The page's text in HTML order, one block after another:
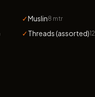
✓Muslin8 mtr
✓Threads (assorted)12